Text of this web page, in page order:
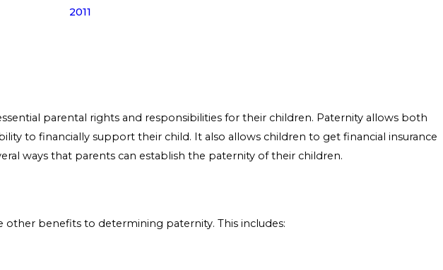
2011
parental rights and responsibilities for their children. Paternity allows both
to financially support their child. It also allows children to get financial insurance
ways that parents can establish the paternity of their children.
benefits to determining paternity. This includes: